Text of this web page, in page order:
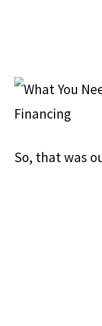
So, that was